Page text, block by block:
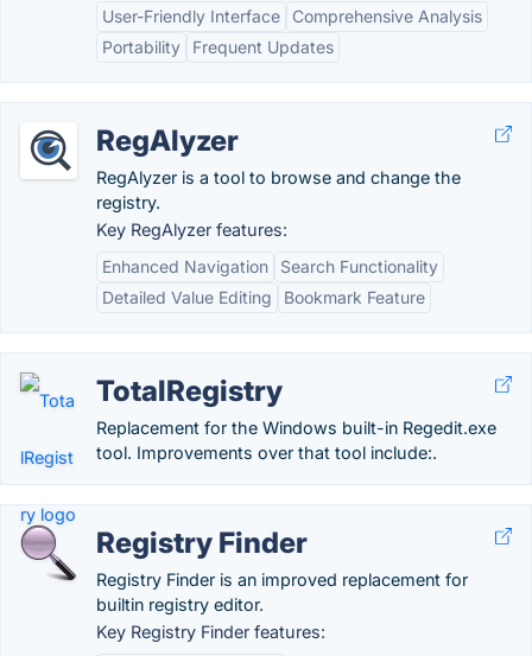
User-Friendly Interface
Comprehensive Analysis
Portability
Frequent Updates
RegAlyzer
RegAlyzer is a tool to browse and change the
registry.
Key RegAlyzer features:
Enhanced Navigation
Search Functionality
Detailed Value Editing
Bookmark Feature
TotalRegistry
Replacement for the Windows built-in Regedit.exe
tool. Improvements over that tool include:.
Registry Finder
Registry Finder is an improved replacement for
builtin registry editor.
Key Registry Finder features: